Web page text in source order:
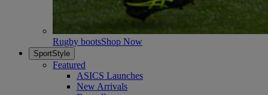
Rugby bootsShop Now
SportStyle
Featured
ASICS Launches
New Arrivals